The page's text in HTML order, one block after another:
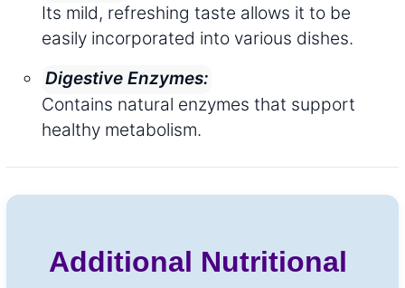
Its mild, refreshing taste allows it to be
easily incorporated into various dishes.
Digestive Enzymes:
Contains natural enzymes that support
healthy metabolism.
Additional Nutritional